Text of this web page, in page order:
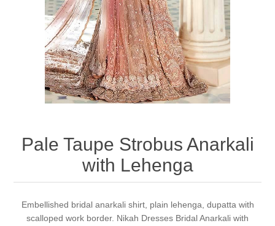
Party Dresses
Kundan Jewellery Sets
Charming Jewellery Sets
Waistcoat for Mens
Kurta Suits
Shalwar Kameez
Pale Taupe Strobus Anarkali
with Lehenga
Embellished bridal anarkali shirt, plain lehenga, dupatta with
scalloped work border. Nikah Dresses Bridal Anarkali with